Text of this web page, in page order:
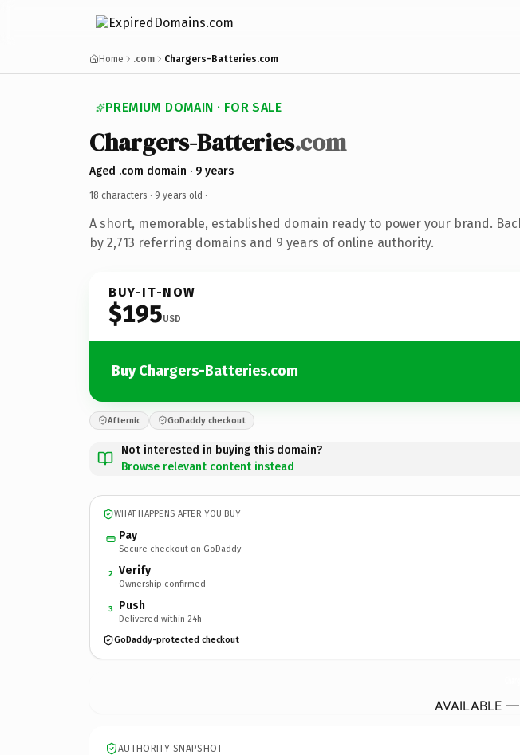
Home .com Chargers-Batteries.com
PREMIUM DOMAIN · FOR SALE
Chargers-Batteries.com
Aged .com domain · 9 years
18 characters · 9 years old ·
A short, memorable, established domain ready to power your brand.
by 2,713 referring domains and 9 years of online authority.
BUY-IT-NOW
$195USD
Buy Chargers-Batteries.com
Afternic GoDaddy checkout
Not interested in buying this domain?
Browse relevant content instead
WHAT HAPPENS AFTER YOU BUY
Pay
Secure checkout on GoDaddy
2 Verify
Ownership confirmed
3 Push
Delivered within 24h
GoDaddy-protected checkout
AVAILABLE
AUTHORITY SNAPSHOT